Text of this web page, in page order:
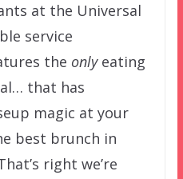
at the Universal
service
the onlyeating
that has
magic at your
best brunch in
right we’re